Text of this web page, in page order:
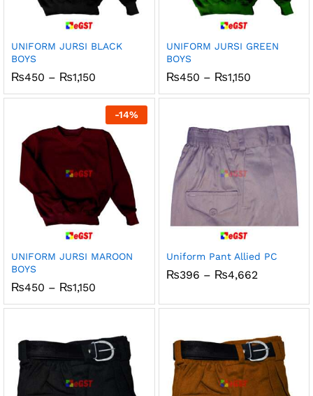
UNIFORM JURSI BLACK
BOYS
₨450 – ₨1,150
₨450
through
₨1,150
UNIFORM JURSI GREEN
BOYS
₨450 – ₨1,150Price
₨450
-14%
UNIFORM JURSI MAROON
BOYS
₨450 – ₨1,150
₨450
Uniform Pant Allied PC
₨396 – ₨4,662Price
through